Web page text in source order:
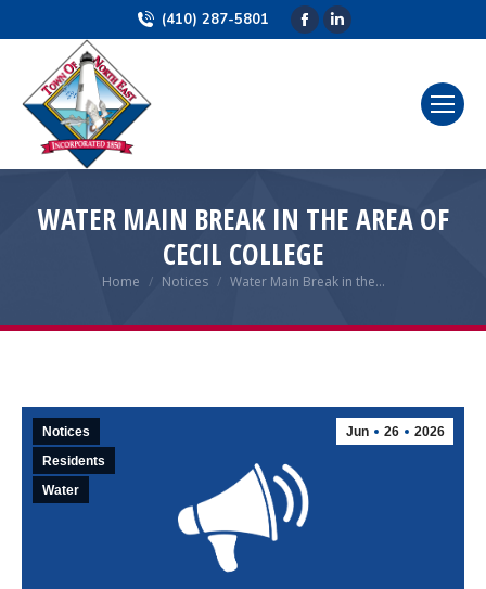
(410) 287-5801
Facebook
Linkedin
WATER MAIN BREAK IN THE AREA OF
CECIL COLLEGE
You are here:
Home Notices Water Main Break in the…
Jun 26 2026
Notices
Residents
Water